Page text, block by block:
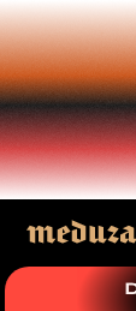
Skip
to
main
content